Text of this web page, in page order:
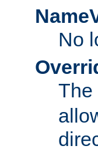
No
The